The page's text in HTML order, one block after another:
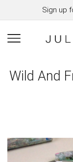
Sign up
Wild And